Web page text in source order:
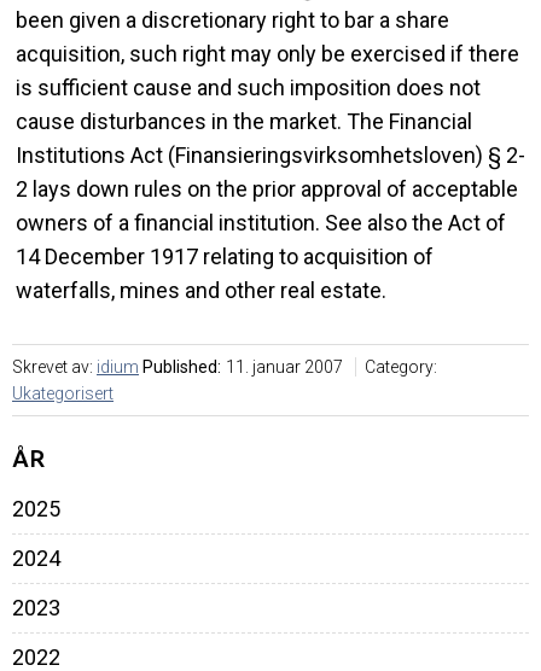
been given a discretionary right to bar a share
acquisition, such right may only be exercised if there
is sufficient cause and such imposition does not
cause disturbances in the market. The Financial
Institutions Act (Finansieringsvirksomhetsloven) § 2-
2 lays down rules on the prior approval of acceptable
owners of a financial institution. See also the Act of
14 December 1917 relating to acquisition of
waterfalls, mines and other real estate.
Skrevet av: idium Published: 11. januar 2007
Category:
Ukategorisert
ÅR
2025
2024
2023
2022